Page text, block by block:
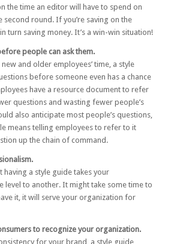
the time an editor will have to spend on
round. If you’re saving on the
turn saving money. It’s a win-win situation!
people can ask them.
and older employees’ time, a style
before someone even has a chance
have a resource document to refer
questions and wasting fewer people’s
also anticipate most people’s questions,
means telling employees to refer to it
up the chain of command.
having a style guide takes your
level to another. It might take some time to
it, it will serve your organization for
to recognize your organization.
for your brand, a style guide